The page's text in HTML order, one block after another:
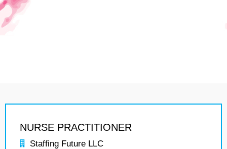
NURSE PRACTITIONER
Staffing Future LLC